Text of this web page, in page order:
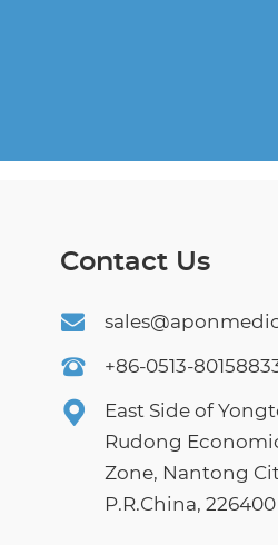
Contact Us
+86-0513-
East Side of
Rudong
Zone, Nantong
P.R.China, 226400